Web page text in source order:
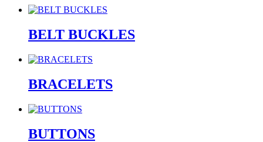
BELT BUCKLES
BRACELETS
BUTTONS